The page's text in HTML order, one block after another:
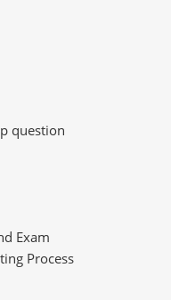
question
Exam
Process